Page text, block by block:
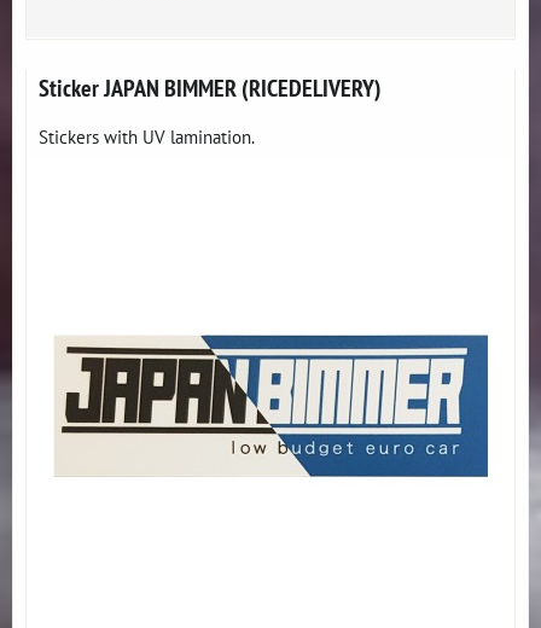
Sticker JAPAN BIMMER (RICEDELIVERY)
Stickers with UV lamination.